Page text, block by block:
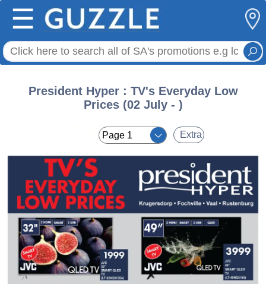
☰
President Hyper : TV's Everyday Low
Prices (02 July - )
Extra